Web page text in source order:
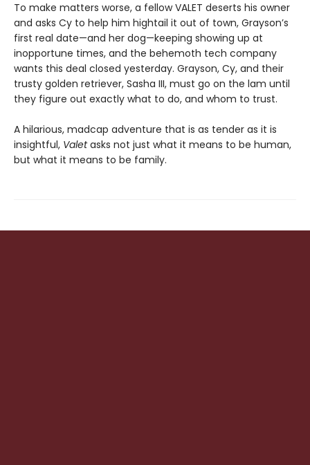
To make matters worse, a fellow VALET deserts his owner
and asks Cy to help him hightail it out of town, Grayson’s
first real date—and her dog—keeping showing up at
inopportune times, and the behemoth tech company
wants this deal closed yesterday. Grayson, Cy, and their
trusty golden retriever, Sasha III, must go on the lam until
they figure out exactly what to do, and whom to trust.
A hilarious, madcap adventure that is as tender as it is
insightful, Valetasks not just what it means to be human,
but what it means to be family.